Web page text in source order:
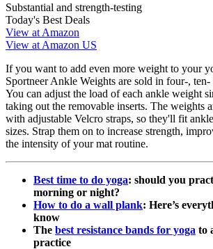
Substantial and strength-testing
Today's Best Deals
View at Amazon
View at Amazon US
If you want to add even more weight to your
Sportneer Ankle Weights are sold in four-,
You can adjust the load of each ankle weight
taking out the removable inserts. The weights
with adjustable Velcro straps, so they'll fit
sizes. Strap them on to increase strength,
the intensity of your mat routine.
Best time to do yoga: should you
morning or night?
How to do a wall plank: Here’s
know
The best resistance bands for yoga to
practice